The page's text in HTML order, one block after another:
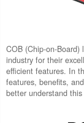
COB (Chip-on-
industry for their
efficient features. In
features, benefits,
better understand